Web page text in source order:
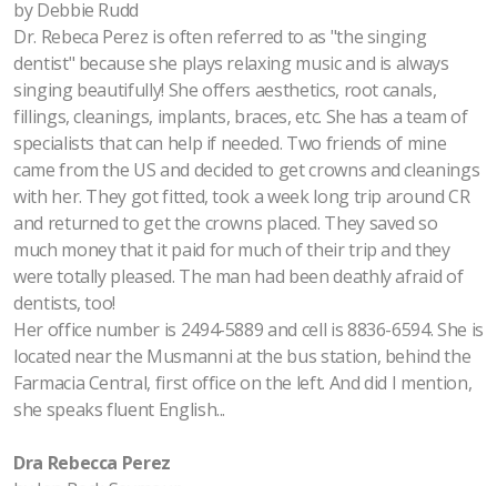
by Debbie Rudd
Dr. Rebeca Perez is often referred to as "the singing
dentist" because she plays relaxing music and is always
singing beautifully! She offers aesthetics, root canals,
fillings, cleanings, implants, braces, etc. She has a team of
specialists that can help if needed. Two friends of mine
came from the US and decided to get crowns and cleanings
with her. They got fitted, took a week long trip around CR
and returned to get the crowns placed. They saved so
much money that it paid for much of their trip and they
were totally pleased. The man had been deathly afraid of
dentists, too!
Her office number is 2494-5889 and cell is 8836-6594. She is
located near the Musmanni at the bus station, behind the
Farmacia Central, first office on the left. And did I mention,
she speaks fluent English...
Dra Rebecca Perez